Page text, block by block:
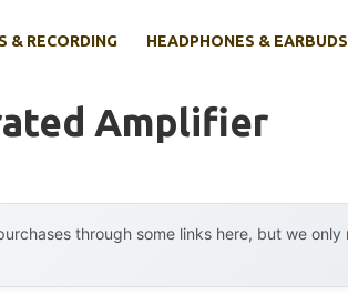
& RECORDING HEADPHONES & EARBUDS
Amplifier
through some links here, but we